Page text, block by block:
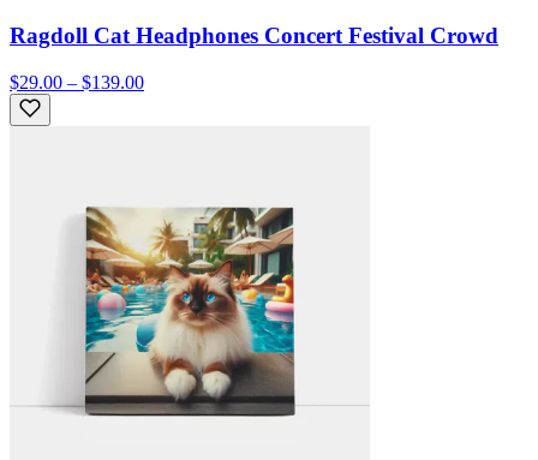
Ragdoll Cat Headphones Concert Festival Crowd
$29.00 – $139.00